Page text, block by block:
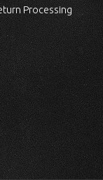
Processing